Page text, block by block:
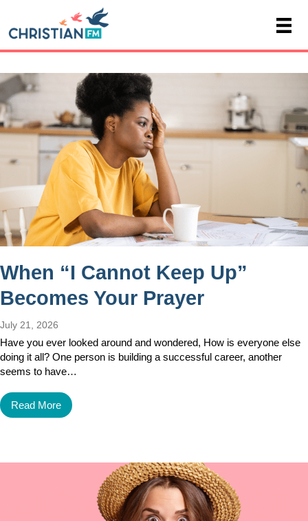
When “I Cannot Keep Up”
Becomes Your Prayer
July 21, 2026
Have you ever looked around and wondered, How is everyone else
doing it all? One person is building a successful career, another
seems to have…
Read More